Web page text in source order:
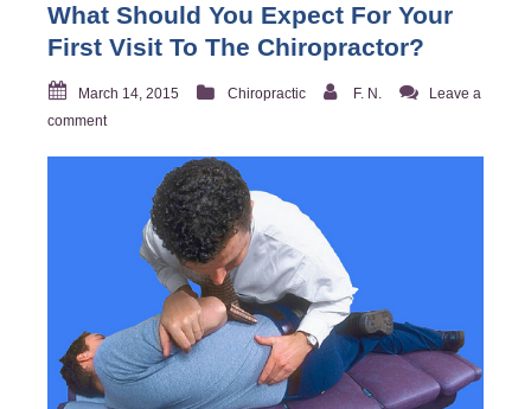
What Should You Expect For Your
First Visit To The Chiropractor?
March 14, 2015 Chiropractic F. N.
Leave a
comment